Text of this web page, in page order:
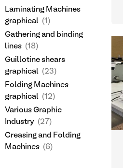
Laminating Machines
graphical (1)
Gathering and binding
lines (18)
Guillotine shears
graphical (23)
Folding Machines
graphical (12)
Various Graphic
Industry (27)
Creasing and Folding
Machines (6)